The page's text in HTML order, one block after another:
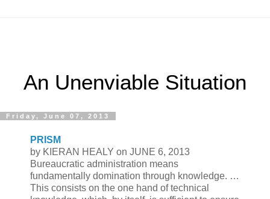
An Unenviable Situation
Friday, June 07, 2013
PRISM
by KIERAN HEALY on JUNE 6, 2013
Bureaucratic administration means
fundamentally domination through knowledge. …
This consists on the one hand of technical